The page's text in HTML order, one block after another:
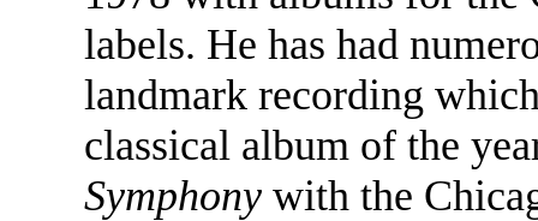
labels. He has had
landmark recording
classical album of the
Symphony with the